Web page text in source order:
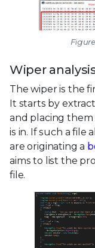
Wiper
The wiper is the
It starts by
and placing
is in. If such a file
are originating a
aims to list the
file.